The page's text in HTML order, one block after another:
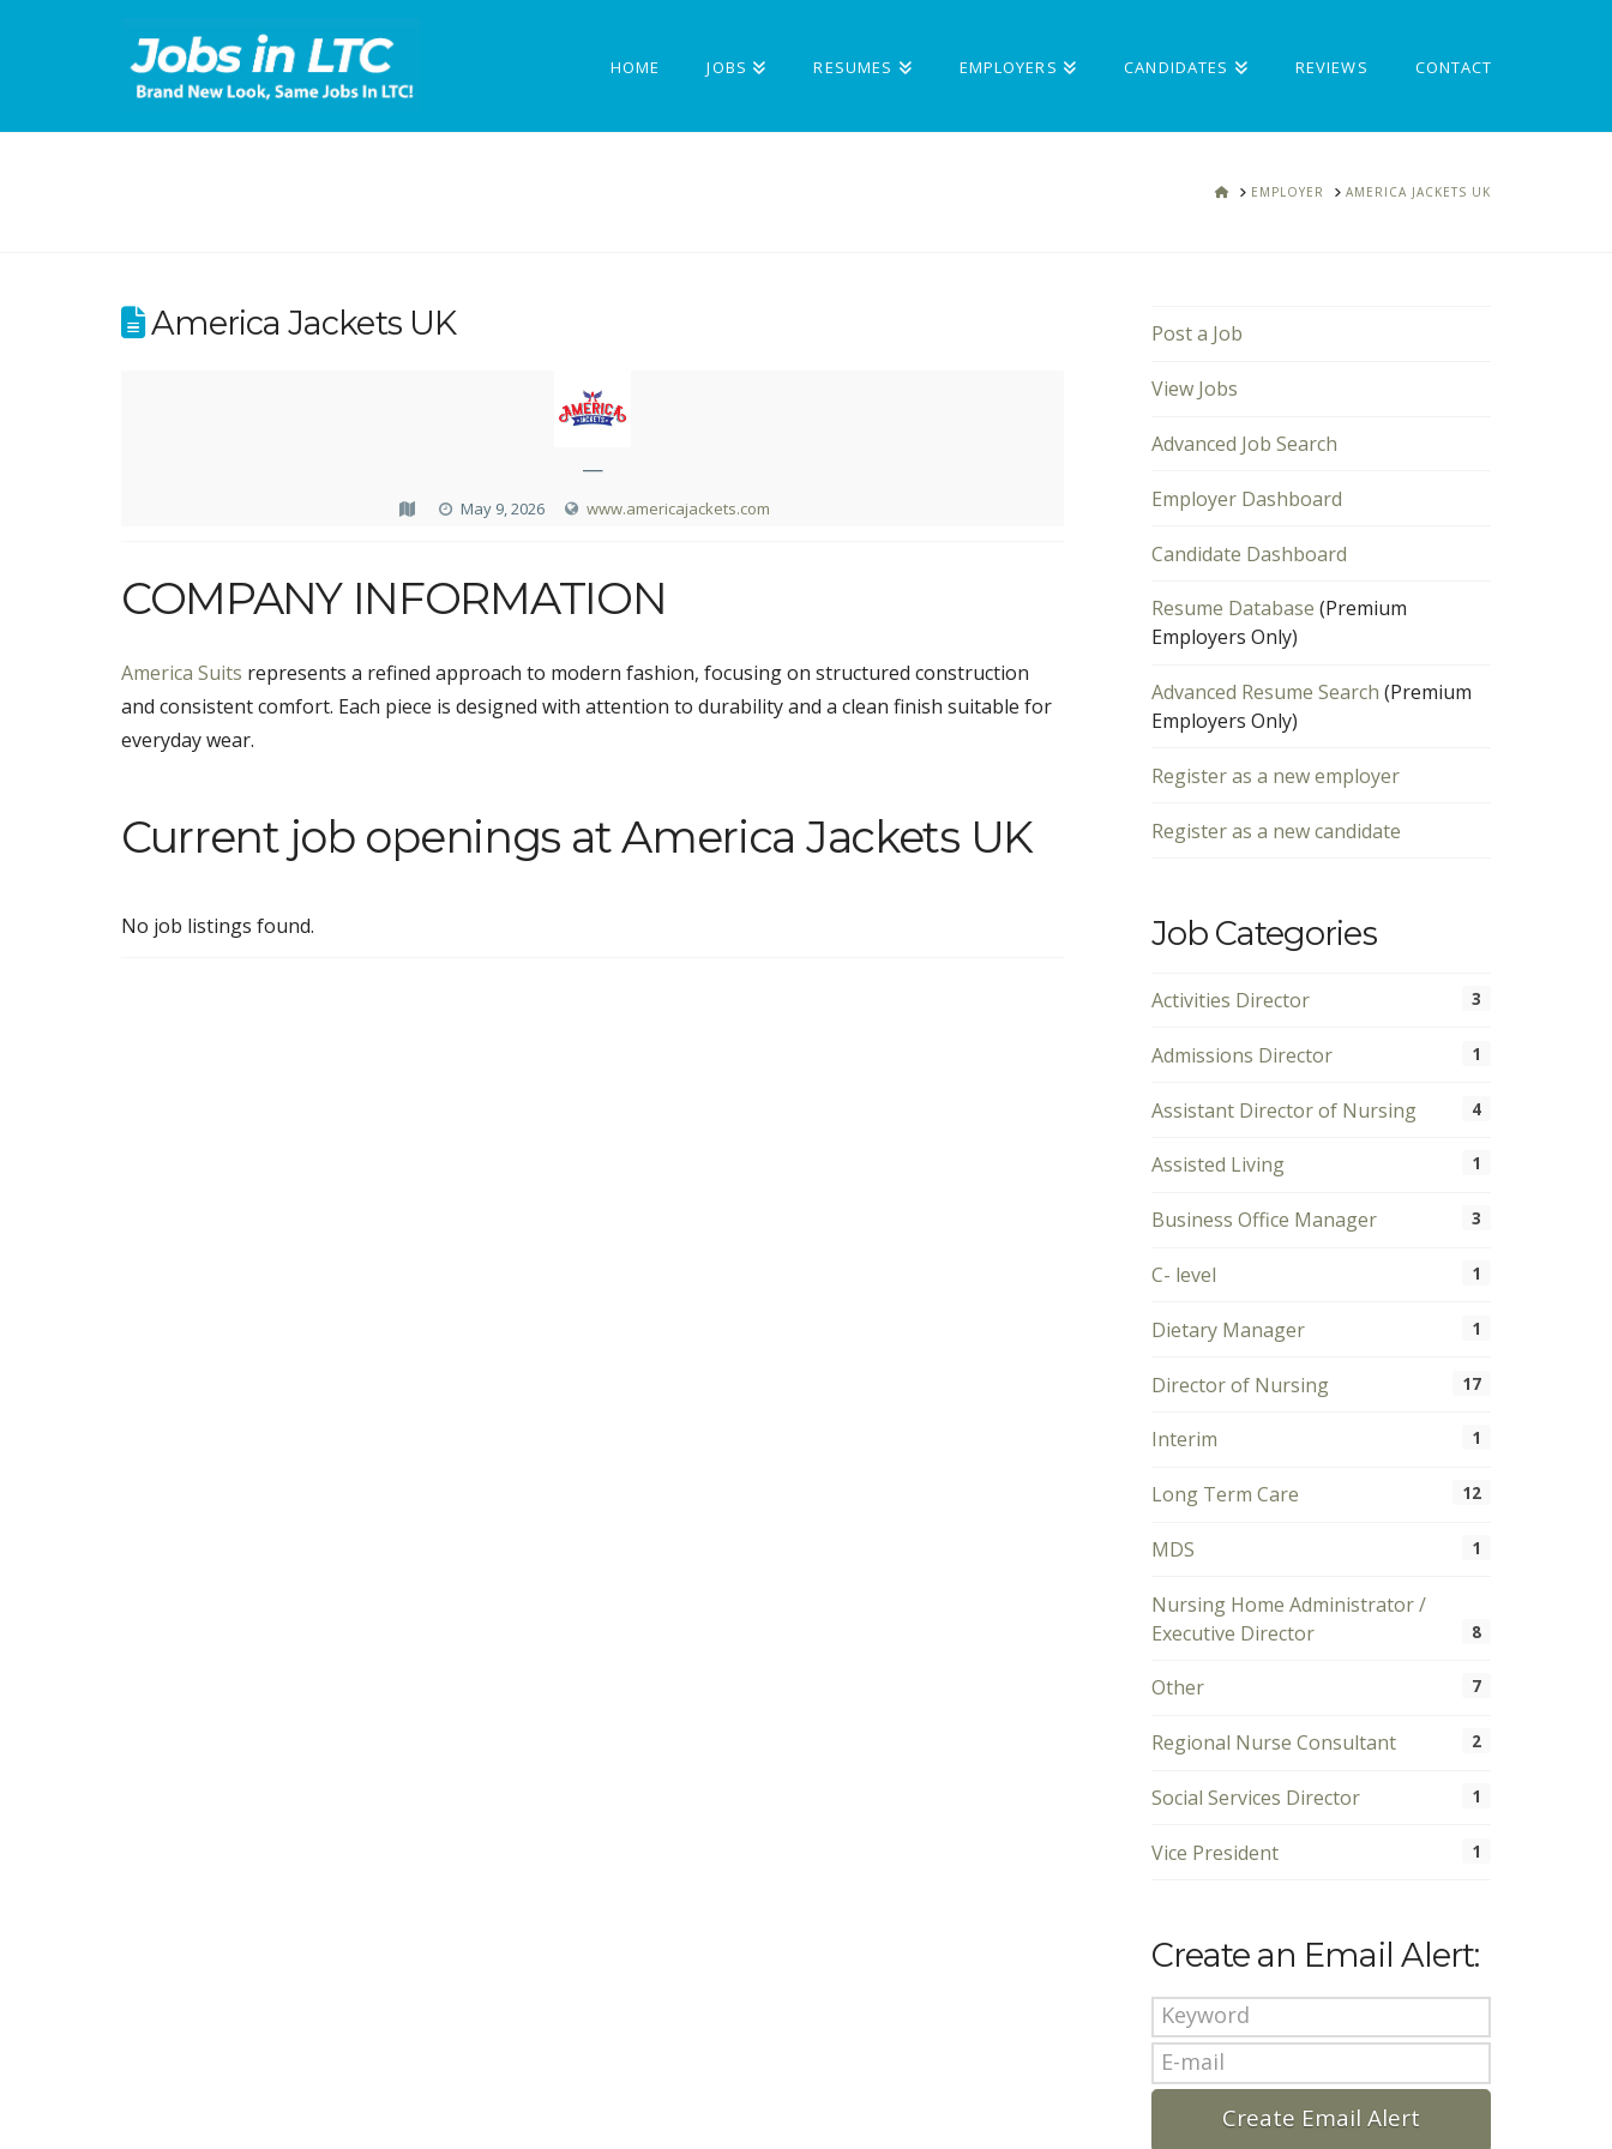
HOME JOBS RESUMES EMPLOYERS CANDIDATES REVIEWS CONTACT
HOMEEMPLOYER AMERICA JACKETS UK
America Jackets UK
—
May 9, 2026 www.americajackets.com
COMPANY INFORMATION
America Suits represents a refined approach to modern fashion, focusing on structured construction
and consistent comfort. Each piece is designed with attention to durability and a clean finish suitable for
everyday wear.
Current job openings at America Jackets UK
No job listings found.
Post a Job
View Jobs
Advanced Job Search
Employer Dashboard
Candidate Dashboard
Resume Database (Premium
Employers Only)
Advanced Resume Search (Premium
Employers Only)
Register as a new employer
Register as a new candidate
Job Categories
Activities Director 3
Admissions Director 1
Assistant Director of Nursing 4
Assisted Living 1
Business Office Manager 3
C- level 1
Dietary Manager 1
Director of Nursing 17
Interim 1
Long Term Care 12
MDS 1
Nursing Home Administrator /
Executive Director
8
Other 7
Regional Nurse Consultant 2
Social Services Director 1
Vice President 1
Create an Email Alert: